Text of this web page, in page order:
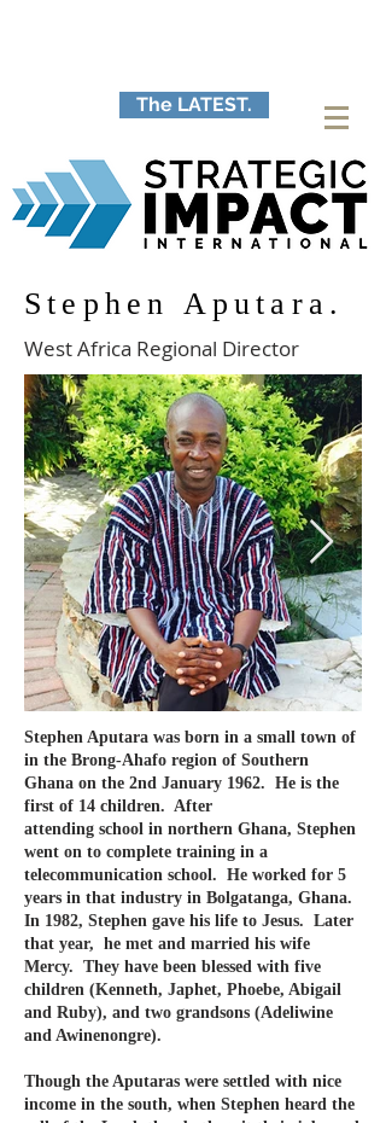
The LATEST.
Stephen Aputara.
West Africa Regional Director
Stephen Aputara was born in a small town of
in the Brong-Ahafo region of Southern
Ghana on the 2nd January 1962. He is the
first of 14 children. After
attending school in northern Ghana, Stephen
went on to complete training in a
telecommunication school. He worked for 5
years in that industry in Bolgatanga, Ghana.
In 1982, Stephen gave his life to Jesus. Later
that year, he met and married his wife
Mercy. They have been blessed with five
children (Kenneth, Japhet, Phoebe, Abigail
and Ruby), and two grandsons (Adeliwine
and Awinenongre).
Though the Aputaras were settled with nice
income in the south, when Stephen heard the